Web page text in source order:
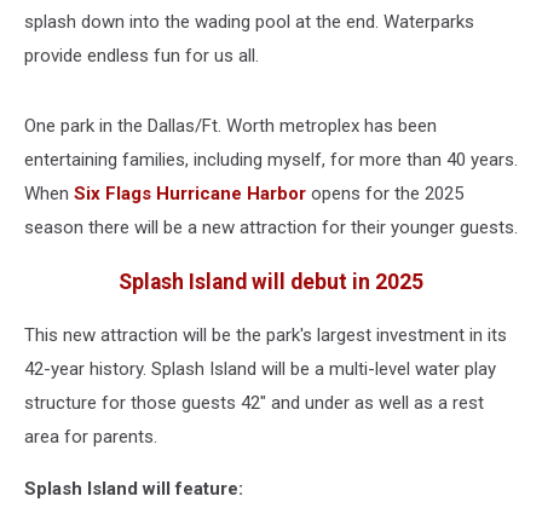
splash down into the wading pool at the end. Waterparks
provide endless fun for us all.
One park in the Dallas/Ft. Worth metroplex has been
entertaining families, including myself, for more than 40 years.
When Six Flags Hurricane Harbor opens for the 2025
season there will be a new attraction for their younger guests.
Splash Island will debut in 2025
This new attraction will be the park's largest investment in its
42-year history. Splash Island will be a multi-level water play
structure for those guests 42" and under as well as a rest
area for parents.
Splash Island will feature: